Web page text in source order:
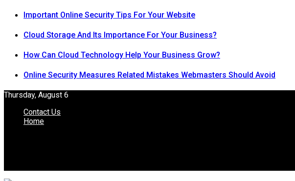
Important Online Security Tips For Your Website
Cloud Storage And Its Importance For Your Business?
How Can Cloud Technology Help Your Business Grow?
Online Security Measures Related Mistakes Webmasters Should Avoid
Thursday, August 6
Contact Us
Home